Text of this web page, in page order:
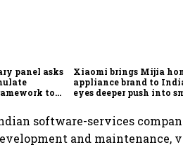
panel asks
to
Xiaomi brings Mijia
appliance brand to
eyes deeper push into
software-services
and maintenance,